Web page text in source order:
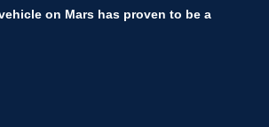
on Mars has proven to be a